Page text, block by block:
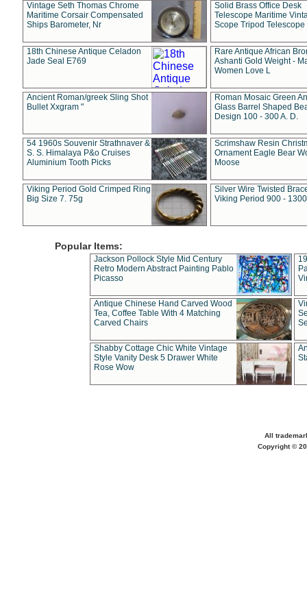
Vintage Seth Thomas Chrome
Maritime Corsair Compensated
Ships Barometer, Nr
Solid Brass Office Desk
Telescope Maritime
Scope Tripod Telescope
18th Chinese Antique Celadon
Jade Seal E769
Rare Antique African
Ashanti Gold Weight -
Women Love L
Ancient Roman/greek Sling Shot
Bullet Xxgram "
Roman Mosaic Green
Glass Barrel Shaped
Design 100 - 300 A. D.
54 1960s Souvenir Strathnaver &
S. S. Himalaya P&o Cruises
Aluminium Tooth Picks
Scrimshaw Resin
Ornament Eagle Bear
Moose
Viking Period Gold Crimped Ring
Big Size 7. 75g
Silver Wire Twisted
Viking Period 900 -
Popular Items:
Jackson Pollock Style Mid Century
Retro Modern Abstract Painting Pablo
Picasso
Antique Chinese Hand Carved Wood
Tea, Coffee Table With 4 Matching
Carved Chairs
Shabby Cottage Chic White Vintage
Style Vanity Desk 5 Drawer White
Rose Wow
All
Copyright ©